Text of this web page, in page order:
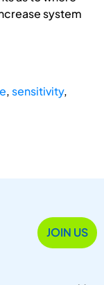
system
, sensitivity,
JOIN US